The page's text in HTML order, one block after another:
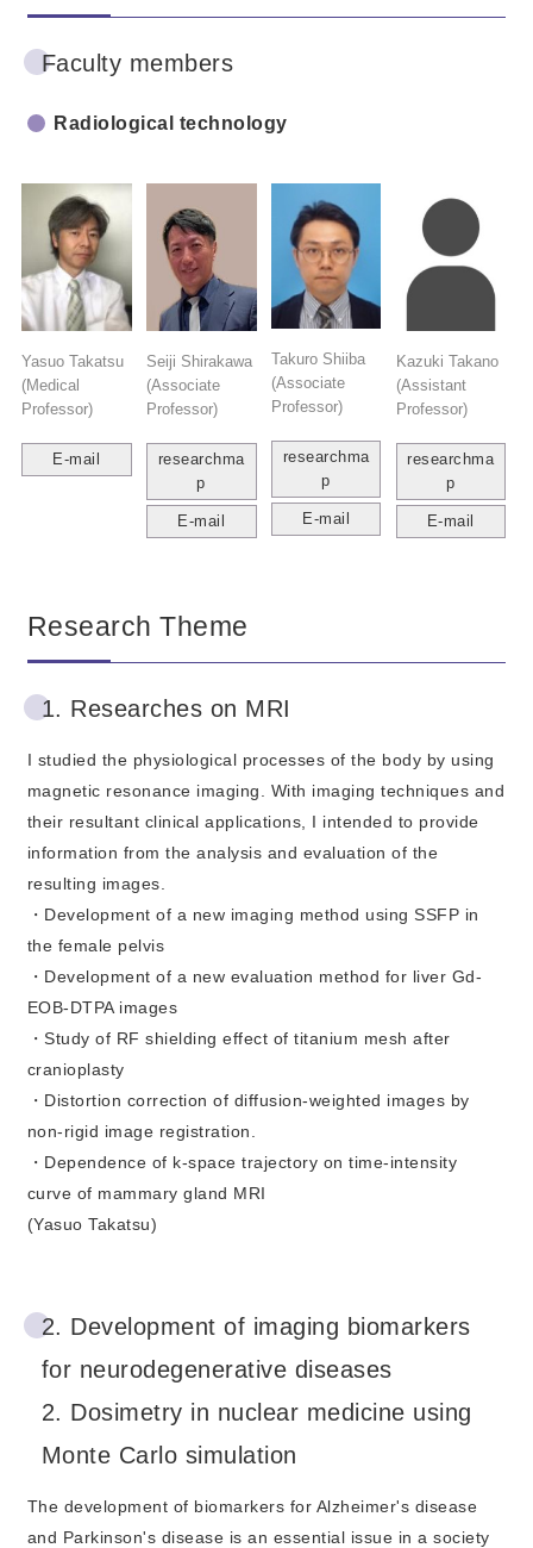
Faculty members
Radiological technology
Yasuo Takatsu
(Medical
Professor)
E-mail
Seiji Shirakawa
(Associate
Professor)
researchma
p
E-mail
Takuro Shiiba
(Associate
Professor)
researchma
p
E-mail
Kazuki Takano
(Assistant
Professor)
researchma
p
E-mail
Research Theme
1. Researches on MRI
I studied the physiological processes of the body by using
magnetic resonance imaging. With imaging techniques and
their resultant clinical applications, I intended to provide
information from the analysis and evaluation of the
resulting images.
・Development of a new imaging method using SSFP in
the female pelvis
・Development of a new evaluation method for liver Gd-
EOB-DTPA images
・Study of RF shielding effect of titanium mesh after
cranioplasty
・Distortion correction of diffusion-weighted images by
non-rigid image registration.
・Dependence of k-space trajectory on time-intensity
curve of mammary gland MRI
(Yasuo Takatsu)
2. Development of imaging biomarkers
for neurodegenerative diseases
2. Dosimetry in nuclear medicine using
Monte Carlo simulation
The development of biomarkers for Alzheimer's disease
and Parkinson's disease is an essential issue in a society